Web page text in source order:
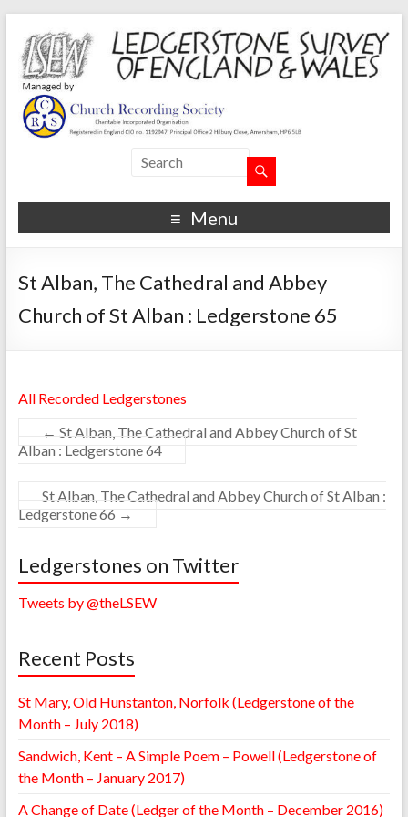
Menu
St Alban, The Cathedral and Abbey
Church of St Alban : Ledgerstone 65
All Recorded Ledgerstones
← St Alban, The Cathedral and Abbey Church of St
Alban : Ledgerstone 64
St Alban, The Cathedral and Abbey Church of St Alban :
Ledgerstone 66 →
Ledgerstones on Twitter
Tweets by @theLSEW
Recent Posts
St Mary, Old Hunstanton, Norfolk (Ledgerstone of the
Month – July 2018)
Sandwich, Kent – A Simple Poem – Powell (Ledgerstone of
the Month – January 2017)
A Change of Date (Ledger of the Month – December 2016)